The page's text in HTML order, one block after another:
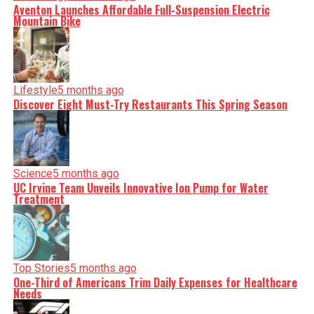
Aventon Launches Affordable Full-Suspension Electric
Mountain Bike
Lifestyle5 months ago
Discover Eight Must-Try Restaurants This Spring Season
Science5 months ago
UC Irvine Team Unveils Innovative Ion Pump for Water
Treatment
Top Stories5 months ago
One-Third of Americans Trim Daily Expenses for Healthcare
Needs